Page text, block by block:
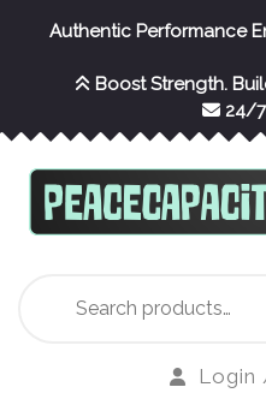
Authentic Performance
Boost Strength.
24/7
for:
Login